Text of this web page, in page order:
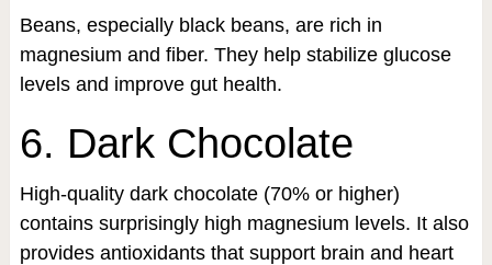
Beans, especially black beans, are rich in
magnesium and fiber. They help stabilize glucose
levels and improve gut health.
6. Dark Chocolate
High-quality dark chocolate (70% or higher)
contains surprisingly high magnesium levels. It also
provides antioxidants that support brain and heart